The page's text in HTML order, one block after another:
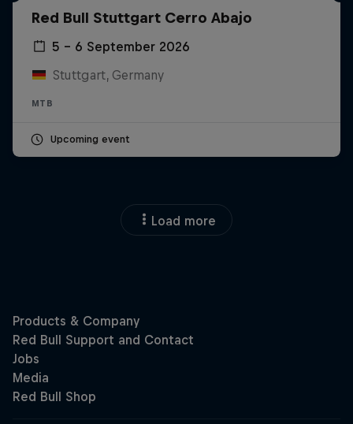
Red Bull Stuttgart Cerro Abajo
5 – 6 September 2026
Stuttgart, Germany
MTB
Upcoming event
Load more